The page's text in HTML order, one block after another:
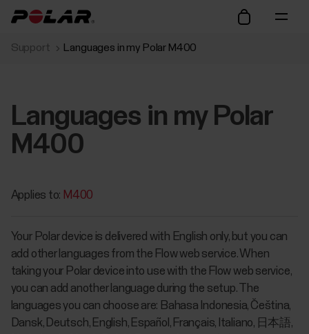
Support Languages in my Polar M400
Languages in my Polar
M400
Applies to: M400
Your Polar device is delivered with English only, but you can
add other languages from the Flow web service. When
taking your Polar device into use with the Flow web service,
you can add another language during the setup. The
languages you can choose are: Bahasa Indonesia, Čeština,
Dansk, Deutsch, English, Español, Français, Italiano, 日本語,